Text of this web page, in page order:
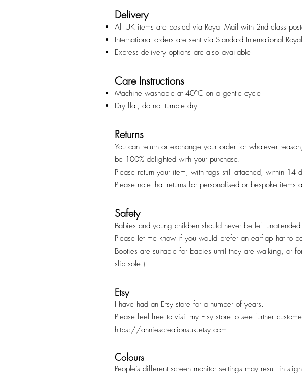
Delivery
All UK items are posted via Royal Mail with 2nd class
International orders are sent via Standard International
Express delivery options are also available
Care Instructions
Machine washable at 40°C on a gentle cycle
Dry flat, do not tumble dry
Returns
You can return or exchange your order for whatever
be 100% delighted with your purchase.
Please return your item, with tags still attached, within 14
Please note that returns for personalised or bespoke items
Safety
Babies and young children should never be left
Please let me know if you would prefer an earflap hat to
Booties are suitable for babies until they are walking, or
slip sole.)
Etsy
I have had an Etsy store for a number of years.
Please feel free to visit my Etsy store to see further
https://anniescreationsuk.etsy.com
Colours
People’s different screen monitor settings may result in